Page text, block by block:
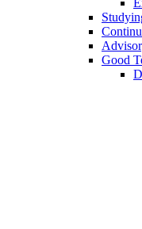
Good